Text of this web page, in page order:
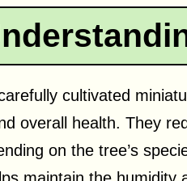
cultivated
overall health. They
on the tree’s